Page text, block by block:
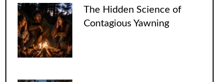
The Hidden Science of
Contagious Yawning